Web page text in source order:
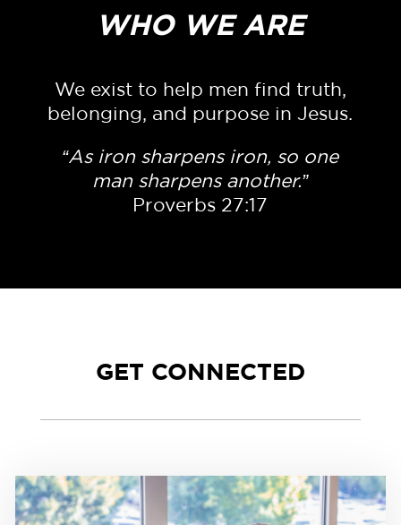
WHO WE ARE
We exist to help men find truth,
belonging, and purpose in Jesus.
“As iron sharpens iron, so one
man sharpens another.”
Proverbs 27:17
GET CONNECTED